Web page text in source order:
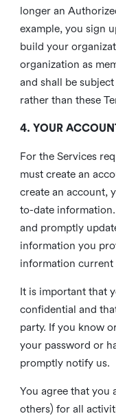
longer an
example, you sign
build your
organization as
and shall be
rather than these
4. YOUR
For the Services
must create an
create an account,
to-date
and promptly
information you
information current
It is important that
confidential and
party. If you know
your password or
promptly notify us.
You agree that you
others) for all